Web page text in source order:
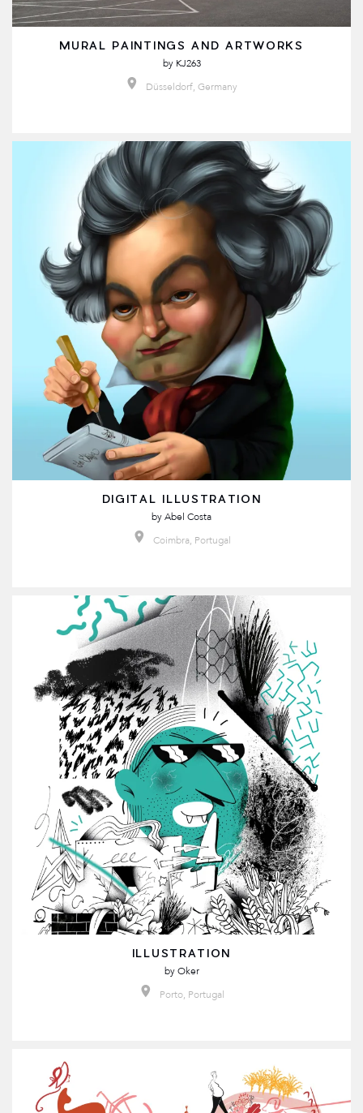
MURAL PAINTINGS AND ARTWORKS
by KJ263
Düsseldorf, Germany
DIGITAL ILLUSTRATION
byAbel Costa
Coimbra, Portugal
ILLUSTRATION
by Oker
Porto, Portugal